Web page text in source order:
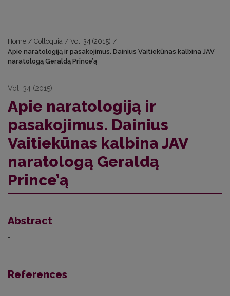
Home / Colloquia / Vol. 34 (2015) /
Apie naratologiją ir pasakojimus. Dainius Vaitiekūnas kalbina JAV
naratologą Geraldą Prince’ą
Vol. 34 (2015)
Apie naratologiją ir
pasakojimus. Dainius
Vaitiekūnas kalbina JAV
naratologą Geraldą
Prince’ą
Abstract
-
References